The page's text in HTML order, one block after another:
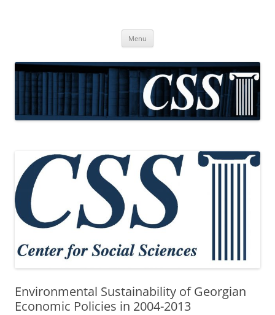
Menu
Environmental Sustainability of Georgian
Economic Policies in 2004-2013